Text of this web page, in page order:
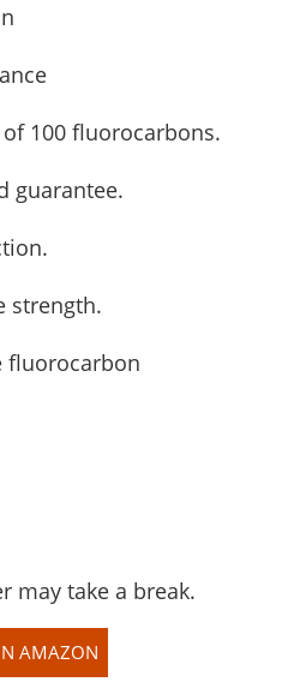
100 fluorocarbons.
guarantee.
strength.
fluorocarbon
may take a break.
AMAZON